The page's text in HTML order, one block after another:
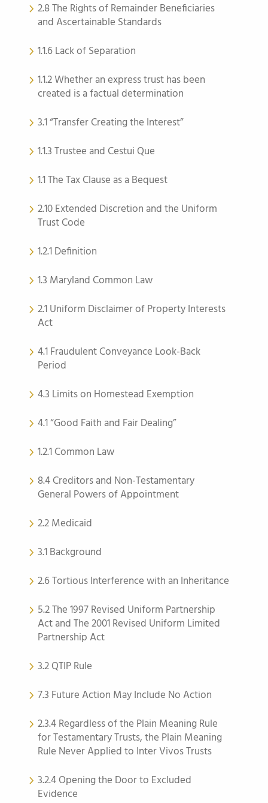
2.8 The Rights of Remainder Beneficiaries
and Ascertainable Standards
1.1.6 Lack of Separation
1.1.2 Whether an express trust has been
created is a factual determination
3.1 “Transfer Creating the Interest”
1.1.3 Trustee and Cestui Que
1.1 The Tax Clause as a Bequest
2.10 Extended Discretion and the Uniform
Trust Code
1.2.1 Definition
1.3 Maryland Common Law
2.1 Uniform Disclaimer of Property Interests
Act
4.1 Fraudulent Conveyance Look-Back
Period
4.3 Limits on Homestead Exemption
4.1 “Good Faith and Fair Dealing”
1.2.1 Common Law
8.4 Creditors and Non-Testamentary
General Powers of Appointment
2.2 Medicaid
3.1 Background
2.6 Tortious Interference with an Inheritance
5.2 The 1997 Revised Uniform Partnership
Act and The 2001 Revised Uniform Limited
Partnership Act
3.2 QTIP Rule
7.3 Future Action May Include No Action
2.3.4 Regardless of the Plain Meaning Rule
for Testamentary Trusts, the Plain Meaning
Rule Never Applied to Inter Vivos Trusts
3.2.4 Opening the Door to Excluded
Evidence